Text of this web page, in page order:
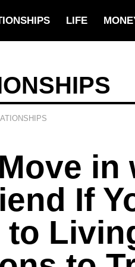
LIFE
in
If
to